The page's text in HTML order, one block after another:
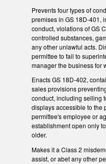
Prevents four types of
premises in GS 18D-401,
conduct, violations of GS
controlled substances,
any other unlawful acts.
permittee to fail to
manager the business for
Enacts GS 18D-402,
sales provisions
conduct, including selling
displays accessible to the
permittee's employee or
establishment open only
older.
Makes it a Class 2
assist, or abet any other